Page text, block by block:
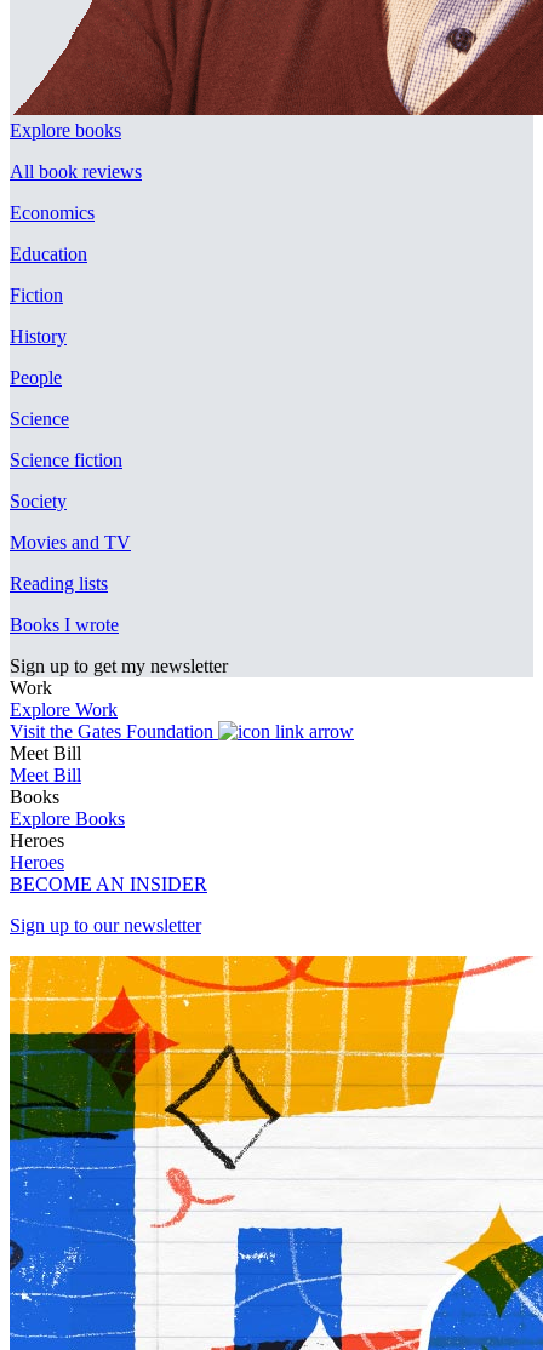
Explore books
All book reviews
Economics
Education
Fiction
History
People
Science
Science fiction
Society
Movies and TV
Reading lists
Books I wrote
Sign up to get my newsletter
Work
Explore Work
Visit the Gates Foundation
Meet Bill
Meet Bill
Books
Explore Books
Heroes
Heroes
BECOME AN INSIDER
Sign up to our newsletter